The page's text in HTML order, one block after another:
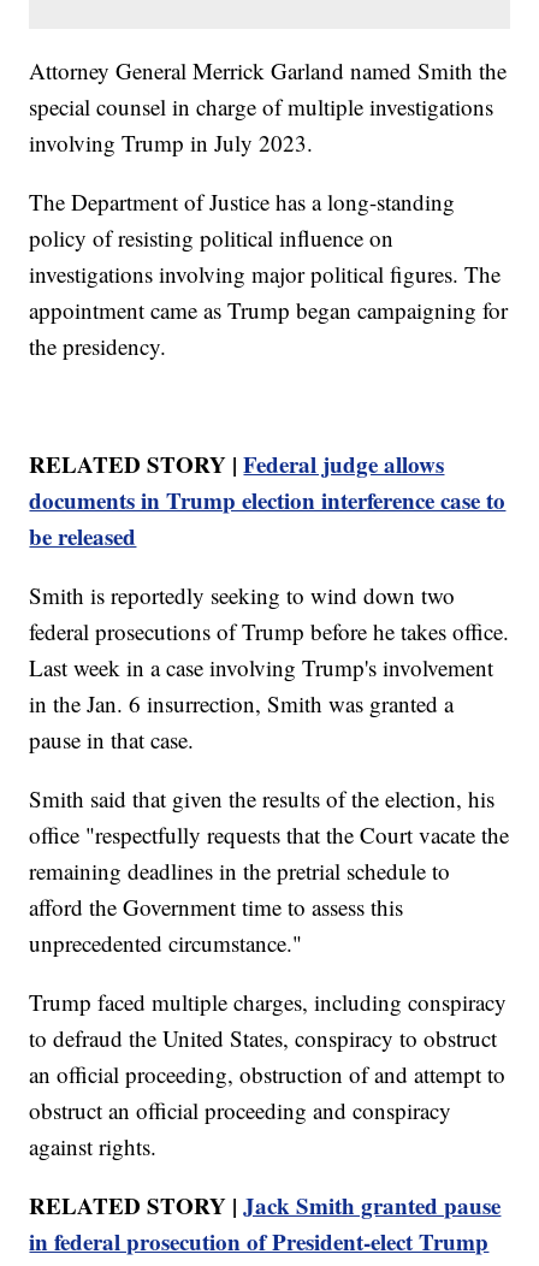
Attorney General Merrick Garland named Smith the
special counsel in charge of multiple investigations
involving Trump in July 2023.
The Department of Justice has a long-standing
policy of resisting political influence on
investigations involving major political figures. The
appointment came as Trump began campaigning for
the presidency.
RELATED STORY |Federal judge allows
documents in Trump election interference case to
be released
Smith is reportedly seeking to wind down two
federal prosecutions of Trump before he takes office.
Last week in a case involving Trump's involvement
in the Jan. 6 insurrection, Smith was granted a
pause in that case.
Smith said that given the results of the election, his
office "respectfully requests that the Court vacate the
remaining deadlines in the pretrial schedule to
afford the Government time to assess this
unprecedented circumstance."
Trump faced multiple charges, including conspiracy
to defraud the United States, conspiracy to obstruct
an official proceeding, obstruction of and attempt to
obstruct an official proceeding and conspiracy
against rights.
RELATED STORY |Jack Smith granted pause
in federal prosecution of President-elect Trump